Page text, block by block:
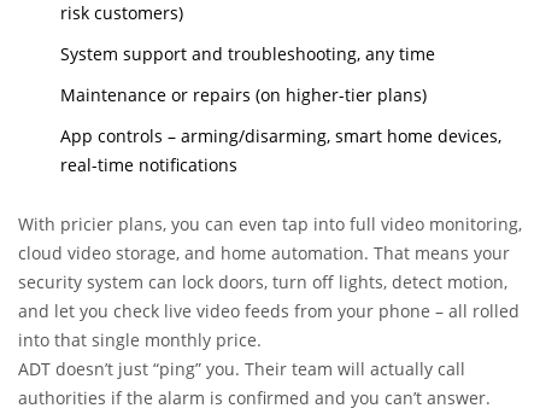
risk customers)
System support and troubleshooting, any time
Maintenance or repairs (on higher-tier plans)
App controls – arming/disarming, smart home devices,
real-time notifications
With pricier plans, you can even tap into full video monitoring,
cloud video storage, and home automation. That means your
security system can lock doors, turn off lights, detect motion,
and let you check live video feeds from your phone – all rolled
into that single monthly price.
ADT doesn’t just “ping” you. Their team will actually call
authorities if the alarm is confirmed and you can’t answer.